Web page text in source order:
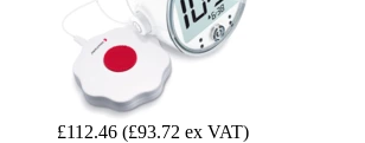
£112.46 (£93.72 ex VAT)